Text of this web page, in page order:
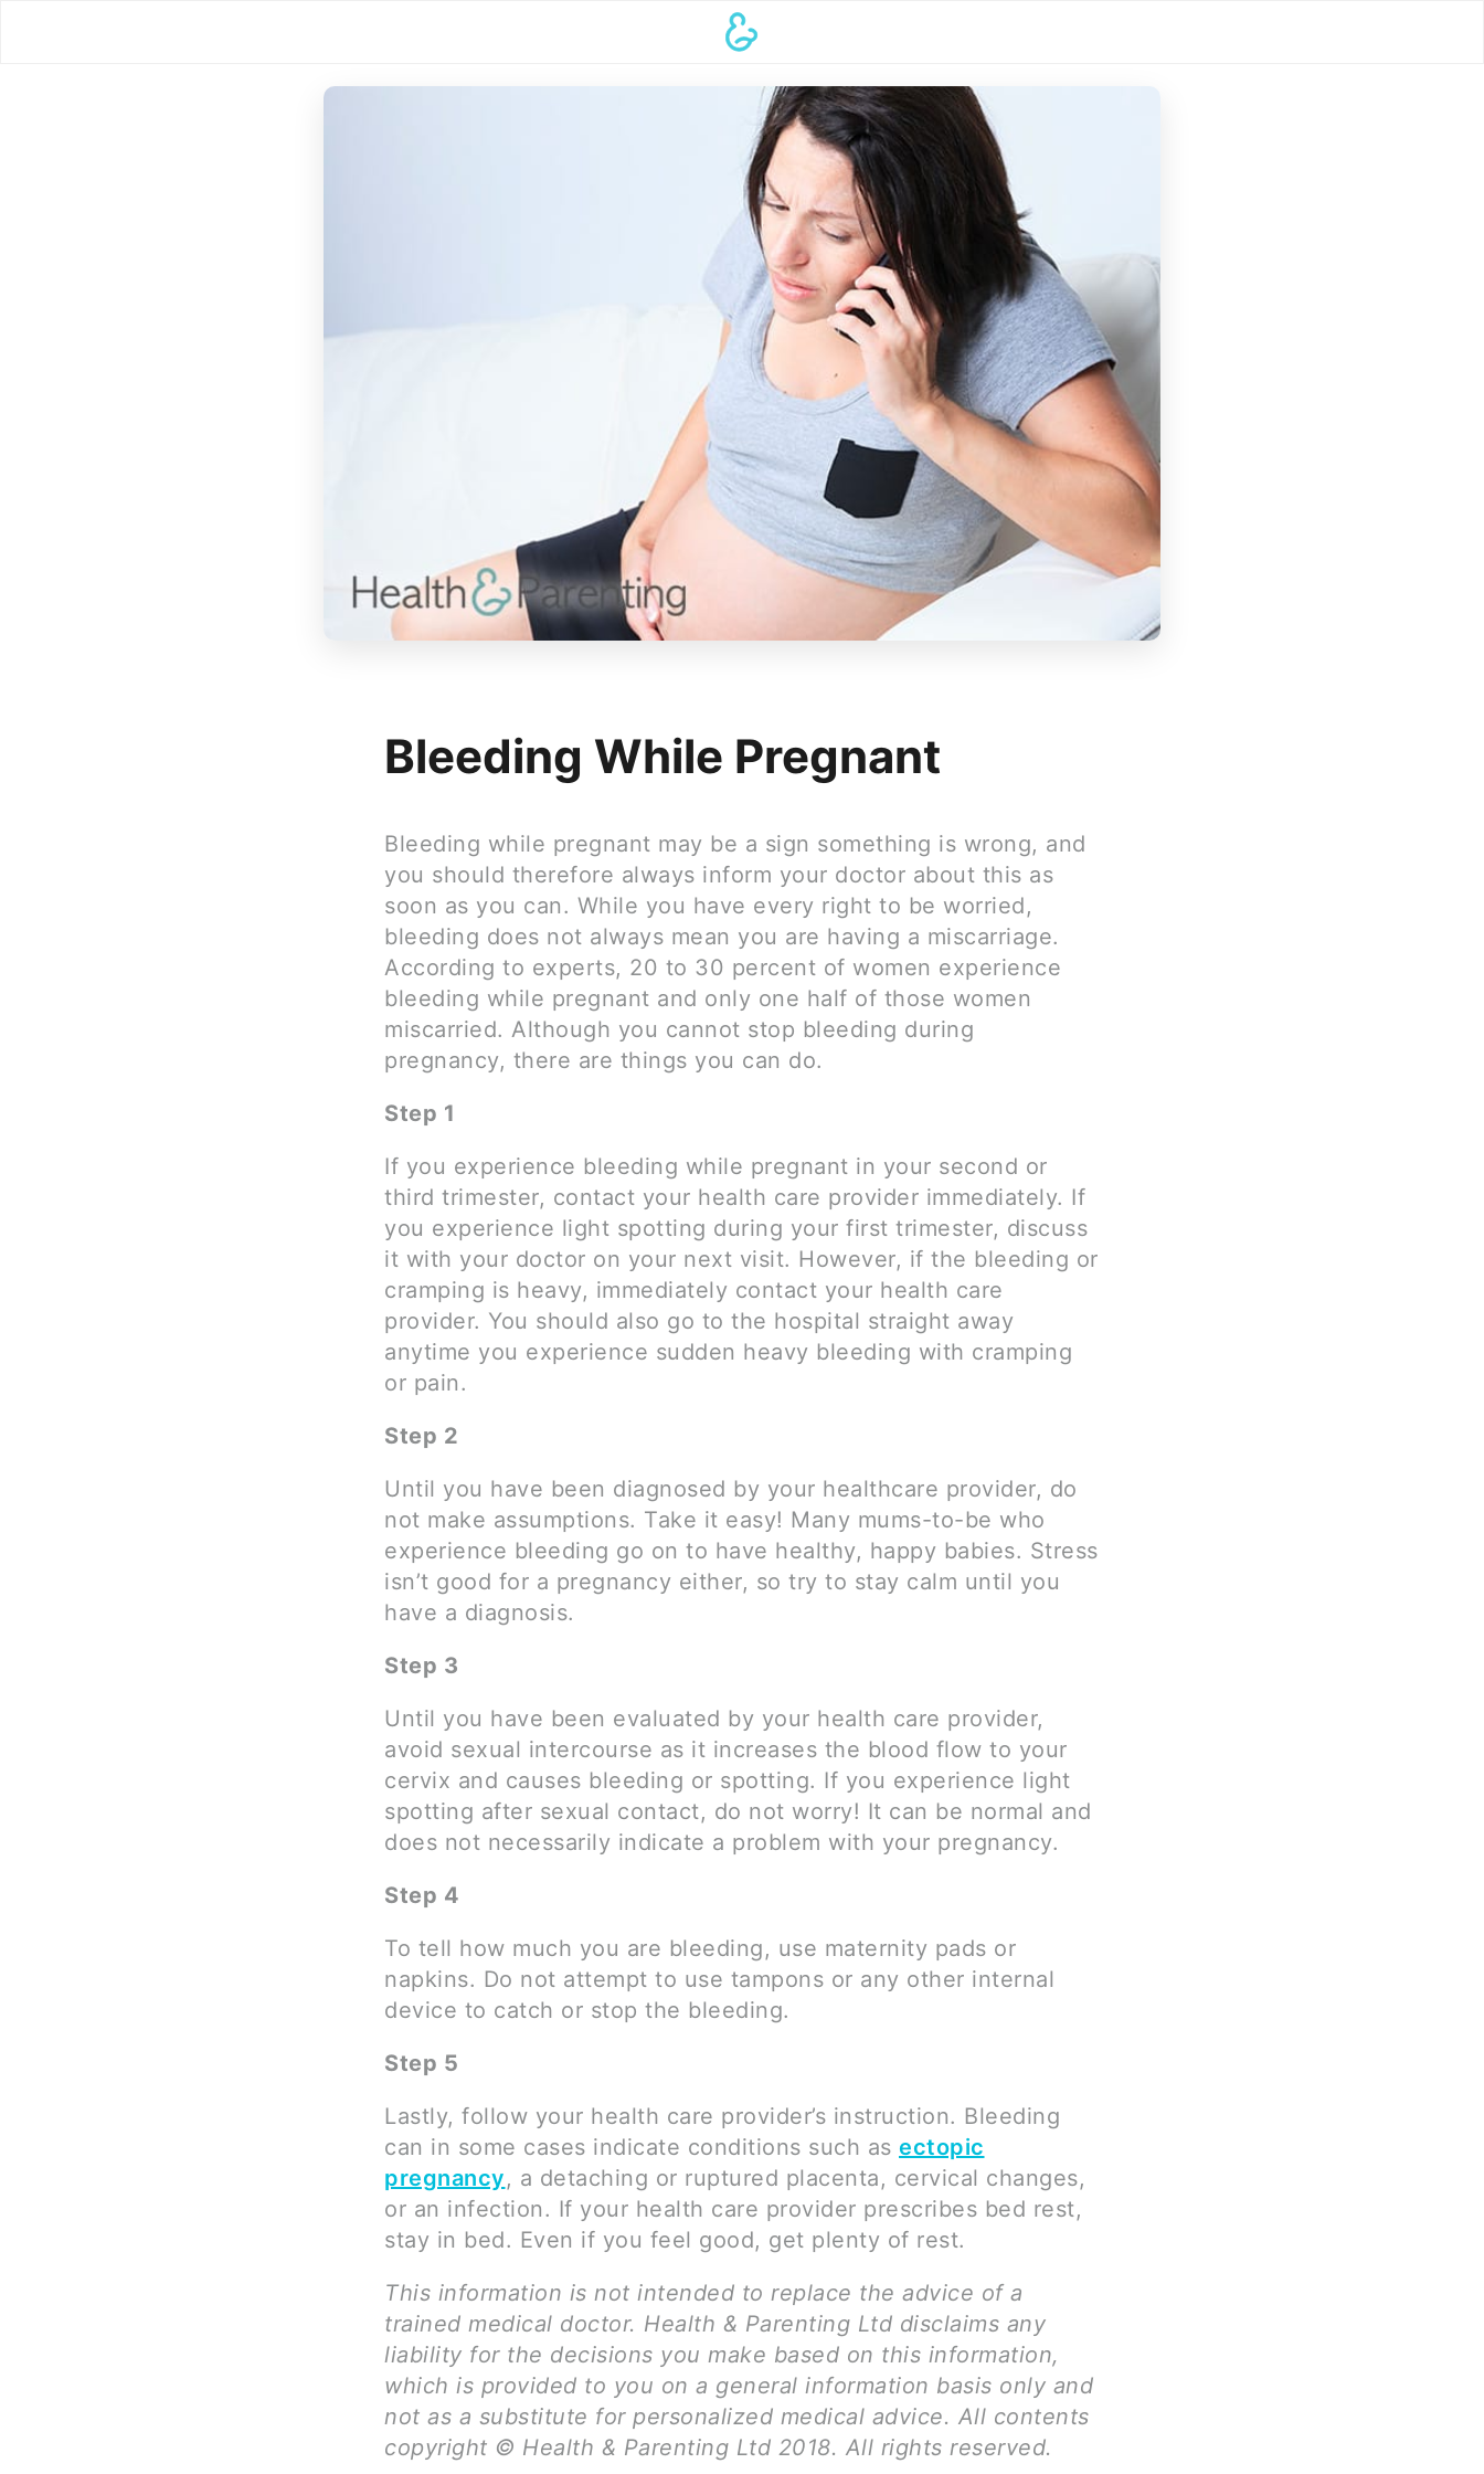
Bleeding While Pregnant
Bleeding while pregnant may be a sign something is wrong, and
you should therefore always inform your doctor about this as
soon as you can. While you have every right to be worried,
bleeding does not always mean you are having a miscarriage.
According to experts, 20 to 30 percent of women experience
bleeding while pregnant and only one half of those women
miscarried. Although you cannot stop bleeding during
pregnancy, there are things you can do.
Step 1
If you experience bleeding while pregnant in your second or
third trimester, contact your health care provider immediately. If
you experience light spotting during your first trimester, discuss
it with your doctor on your next visit. However, if the bleeding or
cramping is heavy, immediately contact your health care
provider. You should also go to the hospital straight away
anytime you experience sudden heavy bleeding with cramping
or pain.
Step 2
Until you have been diagnosed by your healthcare provider, do
not make assumptions. Take it easy! Many mums-to-be who
experience bleeding go on to have healthy, happy babies. Stress
isn’t good for a pregnancy either, so try to stay calm until you
have a diagnosis.
Step 3
Until you have been evaluated by your health care provider,
avoid sexual intercourse as it increases the blood flow to your
cervix and causes bleeding or spotting. If you experience light
spotting after sexual contact, do not worry! It can be normal and
does not necessarily indicate a problem with your pregnancy.
Step 4
To tell how much you are bleeding, use maternity pads or
napkins. Do not attempt to use tampons or any other internal
device to catch or stop the bleeding.
Step 5
Lastly, follow your health care provider’s instruction. Bleeding
can in some cases indicate conditions such as ectopic
pregnancy, a detaching or ruptured placenta, cervical changes,
or an infection. If your health care provider prescribes bed rest,
stay in bed. Even if you feel good, get plenty of rest.
This information is not intended to replace the advice of a
trained medical doctor. Health & Parenting Ltd disclaims any
liability for the decisions you make based on this information,
which is provided to you on a general information basis only and
not as a substitute for personalized medical advice. All contents
copyright © Health & Parenting Ltd 2018. All rights reserved.